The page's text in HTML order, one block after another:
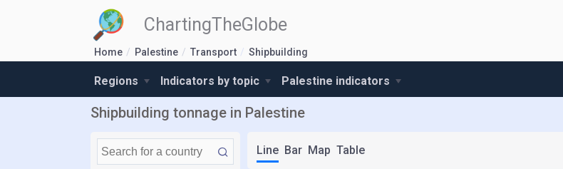
ChartingTheGlobe
Home Palestine Transport Shipbuilding
Regions Indicators by topic Palestine indicators
Shipbuilding tonnage in Palestine
Line Bar Map Table